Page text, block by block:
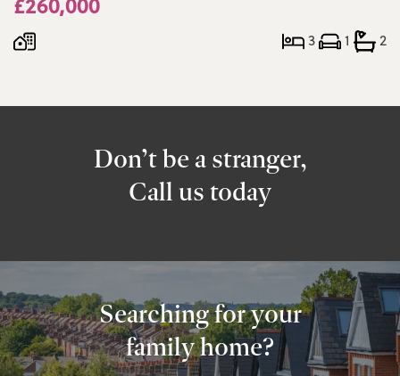
3 1 2
Don’t be a stranger,
Call us today
Searching for your
family home?